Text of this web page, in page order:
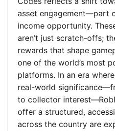
asset engagement—part
income opportunity.
aren’t just scratch-offs;
rewards that shape
one of the world’s most
platforms. In an era
real-world
to collector
offer a structured,
across the country are